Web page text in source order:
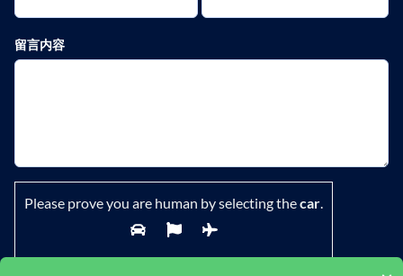
留言内容
Please prove you are human by selecting thecar.